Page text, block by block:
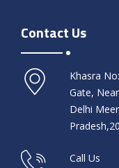
Contact Us
Khasra
Gate,
Delhi
Call Us